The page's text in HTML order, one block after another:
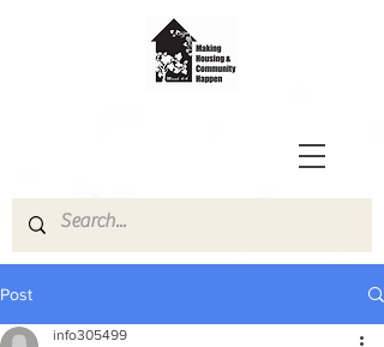
Post
info305499